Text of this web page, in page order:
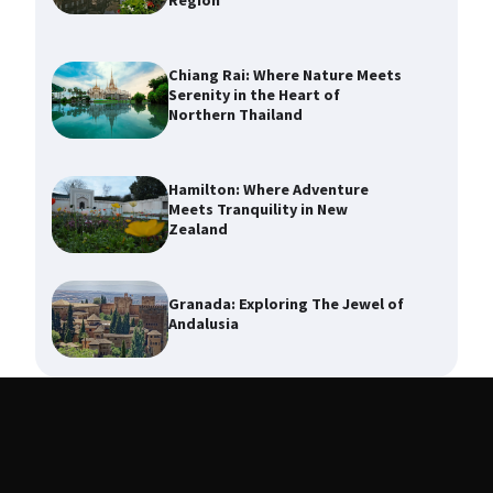
Chiang Rai: Where Nature Meets
Serenity in the Heart of
Northern Thailand
Hamilton: Where Adventure
Meets Tranquility in New
Zealand
Granada: Exploring The Jewel of
Andalusia